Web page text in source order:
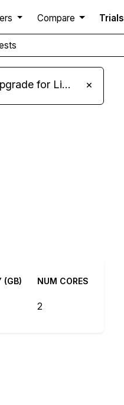
Compare Trials
and Storage VPS ×
(GB) NUM CORES
2